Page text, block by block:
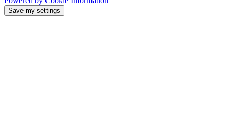
Save my settings